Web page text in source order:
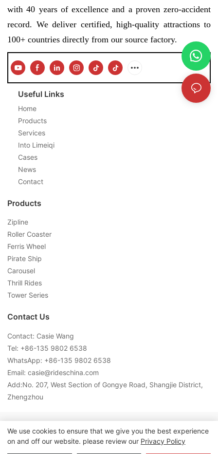
with 40 years of excellence and a proven zero-accident
record. We deliver certified, high-quality attractions to
100+ countries directly from our source factory.
Useful Links
Home
Products
Services
Into Limeiqi
Cases
News
Contact
Products
Zipline
Roller Coaster
Ferris Wheel
Pirate Ship
Carousel
Thrill Rides
Tower Series
Contact Us
Contact: Casie Wang
Tel: +86-135 9802 6538
WhatsApp: +86-135 9802 6538
Email: casie@rideschina.com
Add:No. 207, West Section of Gongye Road, Shangjie District,
Zhengzhou
Copyright © 2026 LMQ | www.lmqrides.com-Sitemap|Privacy
Policy
We use cookies to ensure that we give you the best experience
on and off our website. please review our Privacy Policy